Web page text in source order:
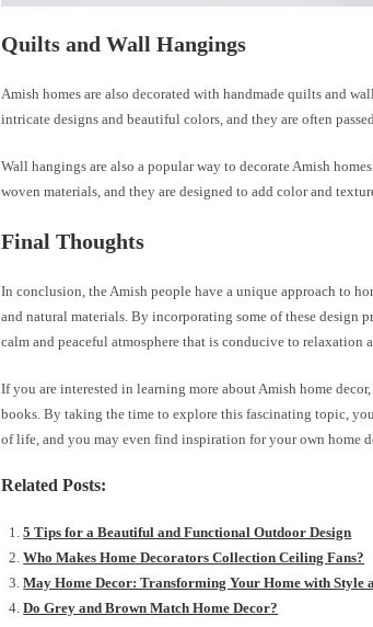
Quilts and Wall Hangings
Amish homes are also decorated with handmade quilts and
intricate designs and beautiful colors, and they are often
Wall hangings are also a popular way to decorate Amish
woven materials, and they are designed to add color and
Final Thoughts
In conclusion, the Amish people have a unique approach to
and natural materials. By incorporating some of these design
calm and peaceful atmosphere that is conducive to relaxation
If you are interested in learning more about Amish home
books. By taking the time to explore this fascinating topic,
of life, and you may even find inspiration for your own home
Related Posts:
5 Tips for a Beautiful and Functional Outdoor Design
Who Makes Home Decorators Collection Ceiling Fans?
May Home Decor: Transforming Your Home with Style
Do Grey and Brown Match Home Decor?